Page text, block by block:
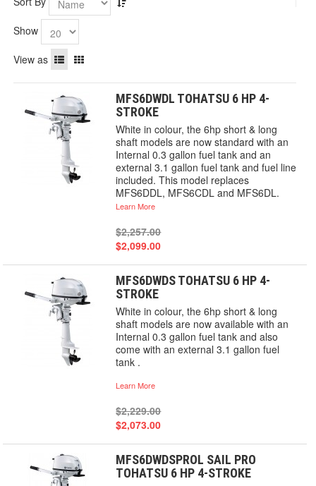
Show
View as
MFS6DWDL TOHATSU 6 HP 4-
STROKE
White in colour, the 6hp short & long
shaft models are now standard with an
Internal 0.3 gallon fuel tank and an
external 3.1 gallon fuel tank and fuel line
included. This model replaces
MFS6DDL, MFS6CDL and MFS6DL.
Learn More
$2,257.00
$2,099.00
MFS6DWDS TOHATSU 6 HP 4-
STROKE
White in colour, the 6hp short & long
shaft models are now available with an
Internal 0.3 gallon fuel tank and also
come with an external 3.1 gallon fuel
tank .
Learn More
$2,229.00
$2,073.00
MFS6DWDSPROL SAIL PRO
TOHATSU 6 HP 4-STROKE